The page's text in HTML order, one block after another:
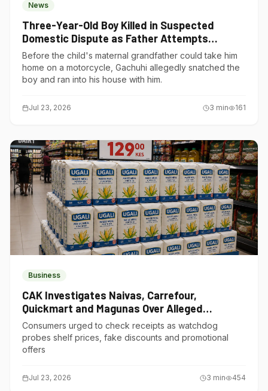
News
Three-Year-Old Boy Killed in Suspected
Domestic Dispute as Father Attempts
Suicide in Gatundu South
Before the child's maternal grandfather could take him
home on a motorcycle, Gachuhi allegedly snatched the
boy and ran into his house with him.
Jul 23, 2026 3 min 161
Business
CAK Investigates Naivas, Carrefour,
Quickmart and Magunas Over Alleged
Misleading Pricing
Consumers urged to check receipts as watchdog
probes shelf prices, fake discounts and promotional
offers
Jul 23, 2026 3 min 454